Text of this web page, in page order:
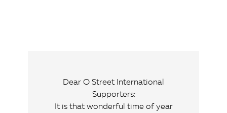
Dear O Street International
Supporters:
It is that wonderful time of year